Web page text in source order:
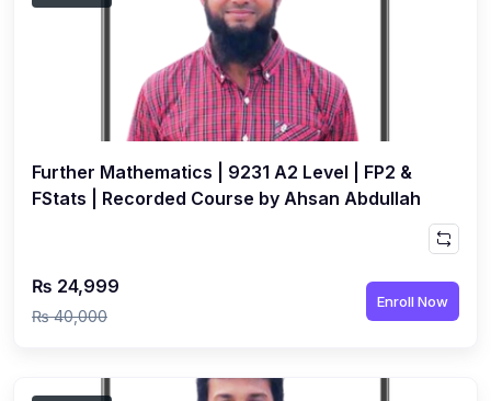
Further Mathematics | 9231 A2 Level | FP2 &
FStats | Recorded Course by Ahsan Abdullah
₨ 24,999
₨ 40,000
Enroll Now